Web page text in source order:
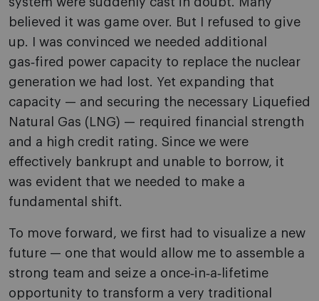
believed it was game over. But I refused to give
up. I was convinced we needed additional
gas‑fired power capacity to replace the nuclear
generation we had lost. Yet expanding that
capacity — and securing the necessary Liquefied
Natural Gas (LNG) — required financial strength
and a high credit rating. Since we were
effectively bankrupt and unable to borrow, it
was evident that we needed to make a
fundamental shift.
To move forward, we first had to visualize a new
future — one that would allow me to assemble a
strong team and seize a once‑in‑a‑lifetime
opportunity to transform a very traditional